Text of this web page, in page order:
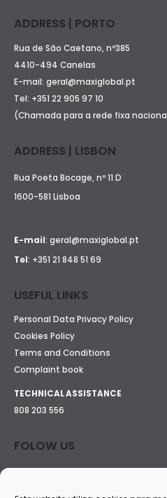
ADDRESS | PORTO
Rua de São Caetano, nº385
4410-494 Canelas
E-mail: geral@maxiglobal.pt
Tel: +351 22 905 97 10
(Chamada para a rede fixa
ADDRESS | LISBON
Rua Poeta Bocage, nº 11 D
1600-581 Lisboa
E-mail: geral@maxiglobal.pt
Tel: +351 21 848 51 69
USEFUL LINKS
Personal Data Privacy Policy
Cookies Policy
Terms and Conditions
Complaint book
TECHNICAL ASSISTANCE
808 203 556
FOLOW US